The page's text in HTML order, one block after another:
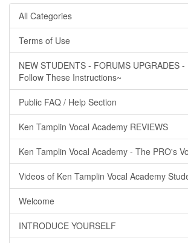
All Categories
Terms of Use
NEW STUDENTS - FORUMS UPGRADES -
Follow These Instructions~
Public FAQ / Help Section
Ken Tamplin Vocal Academy REVIEWS
Ken Tamplin Vocal Academy - The PRO's
Videos of Ken Tamplin Vocal Academy
Welcome
INTRODUCE YOURSELF